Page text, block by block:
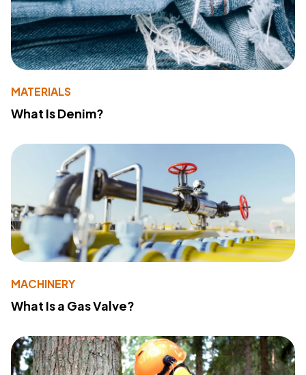
MATERIALS
What Is Denim?
MACHINERY
What Is a Gas Valve?